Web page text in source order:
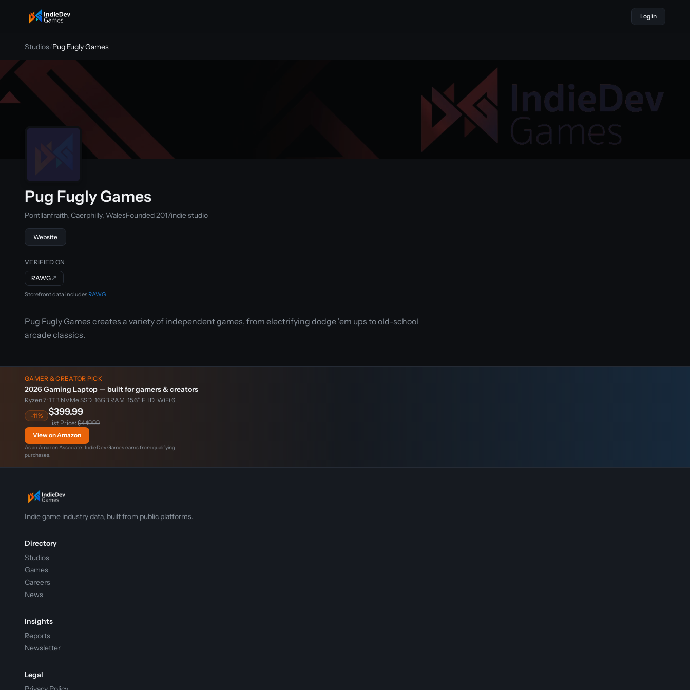
indiedevgames
Log in
Studios/Pug Fugly Games
Pug Fugly Games
Pontllanfraith, Caerphilly, WalesFounded 2017indie studio
Website
VERIFIED ON
RAWG↗
Storefront data includes RAWG.
Pug Fugly Games creates a variety of independent games, from electrifying dodge 'em ups to old-school
arcade classics.
GAMER & CREATOR PICK
2026 Gaming Laptop — built for gamers & creators
Ryzen 7 · 1TB NVMe SSD · 16GB RAM · 15.6″ FHD · WiFi 6
-11%
$399.99
List Price: $449.99
View on Amazon
As an Amazon Associate, IndieDev Games earns from qualifying
purchases.
Indie game industry data, built from public platforms.
Directory
Studios
Games
Careers
News
Insights
Reports
Newsletter
Legal